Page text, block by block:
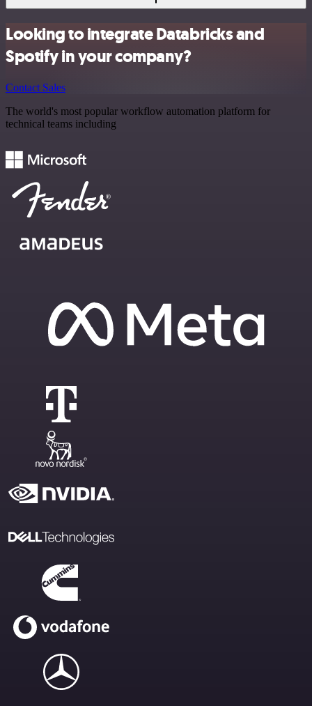
Looking to integrate Databricks and
Spotify in your company?
Contact Sales
The world's most popular workflow automation platform for
technical teams including